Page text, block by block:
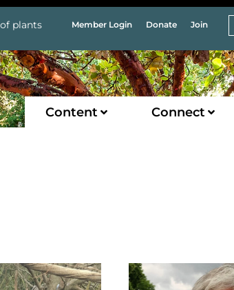
plants Member Login Donate Join
Content Connect